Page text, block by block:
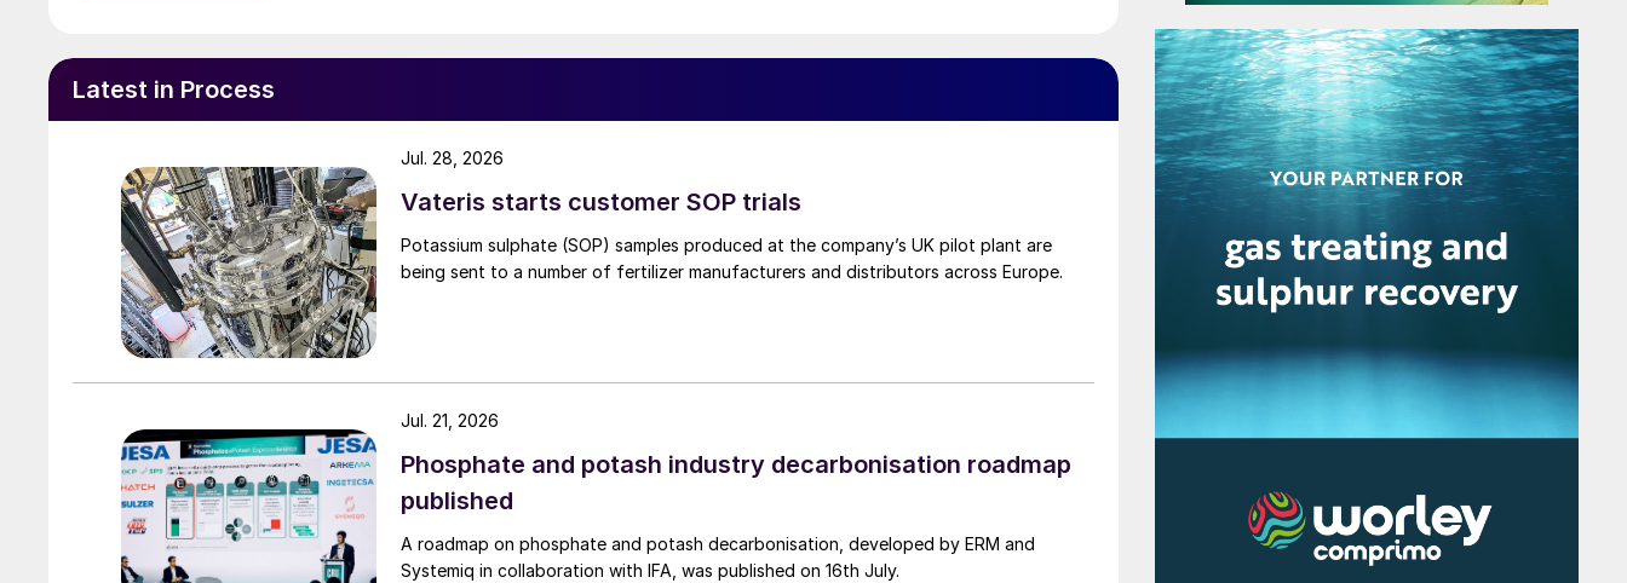
hydrotreating of biofeed stocks through co-processing, complete conversion from fossil fuel
feedstock, and/or grassroots installation.
Fig. 1: Biomass-based diesel supply in US per EIA
Latest in Process
Vateris starts customer SOP trials
Potassium sulphate (SOP) samples produced at the company’s UK pilot plant are
being sent to a number of fertilizer manufacturers and distributors across Europe.
Jul. 28, 2026
Phosphate and potash industry decarbonisation roadmap
published
A roadmap on phosphate and potash decarbonisation, developed by ERM and
Systemiq in collaboration with IFA, was published on 16th July.
Jul. 21, 2026